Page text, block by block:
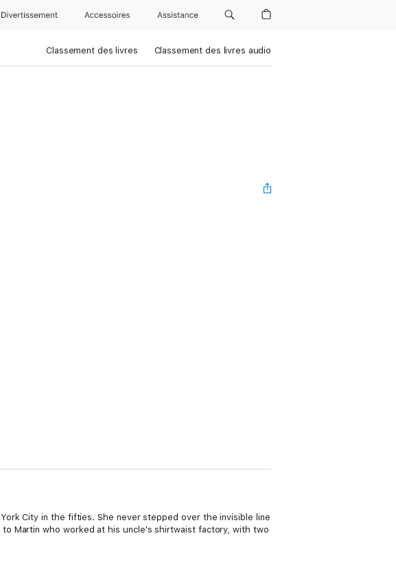
Divertissements Accessoires Assistance
Classement des livres Classement des livres audio
City in the fifties. She never stepped over the invisible line
Martin who worked at his uncle's shirtwaist factory, with two